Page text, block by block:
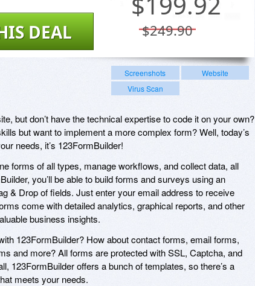
$249.90
DEAL
Screenshots
Website
Virus Scan
but don’t have the technical expertise to code it on your own?
but want to implement a more complex form? Well, today’s
needs, it’s 123FormBuilder!
forms of all types, manage workflows, and collect data, all
you’ll be able to build forms and surveys using an
& Drop of fields. Just enter your email address to receive
come with detailed analytics, graphical reports, and other
business insights.
123FormBuilder? How about contact forms, email forms,
and more? All forms are protected with SSL, Captcha, and
123FormBuilder offers a bunch of templates, so there’s a
meets your needs.